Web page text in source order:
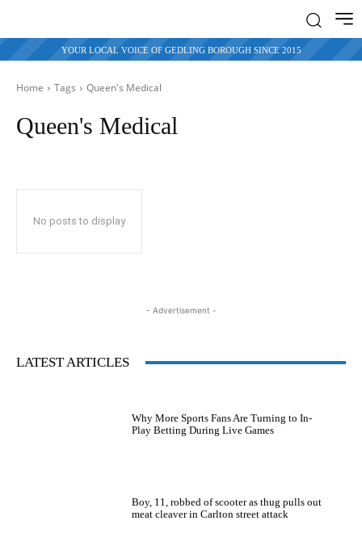
YOUR LOCAL VOICE OF GEDLING BOROUGH SINCE 2015
Home Tags Queen's Medical
Queen's Medical
No posts to display
- Advertisement -
LATEST ARTICLES
Why More Sports Fans Are Turning to In-
Play Betting During Live Games
Boy, 11, robbed of scooter as thug pulls out
meat cleaver in Carlton street attack